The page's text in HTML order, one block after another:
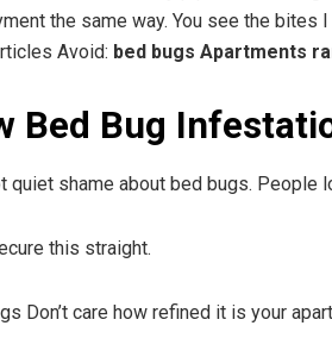
the same way. You see the bites
Avoid: bed bugs Apartments
Bed Bug
quiet shame about bed bugs.
this straight.
Don’t care how refined it is your